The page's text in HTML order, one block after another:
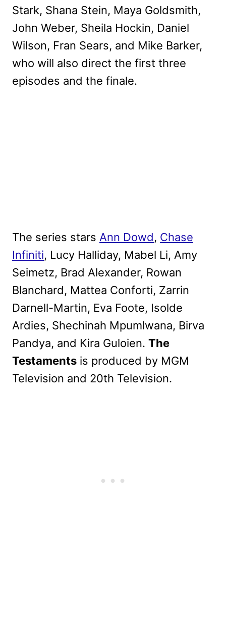
Stark, Shana Stein, Maya Goldsmith,
John Weber, Sheila Hockin, Daniel
Wilson, Fran Sears, and Mike Barker,
who will also direct the first three
episodes and the finale.
The series stars Ann Dowd, Chase
Infiniti, Lucy Halliday, Mabel Li, Amy
Seimetz, Brad Alexander, Rowan
Blanchard, Mattea Conforti, Zarrin
Darnell-Martin, Eva Foote, Isolde
Ardies, Shechinah Mpumlwana, Birva
Pandya, and Kira Guloien. The
Testaments is produced by MGM
Television and 20th Television.